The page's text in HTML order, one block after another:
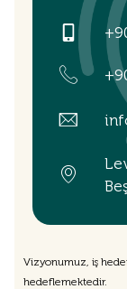
Vizyonumuz, iş
hedeflemektedir.